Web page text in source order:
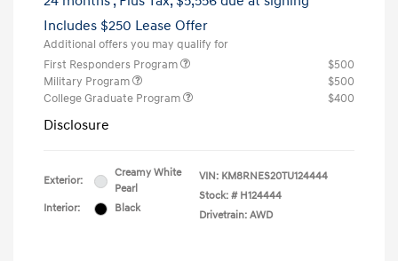
Includes $250 Lease Offer
Additional offers you may qualify for
First Responders Program
$500
Military Program
$500
College Graduate Program
$400
Disclosure
Exterior:
Creamy White
Pearl
Interior:
Black
VIN: KM8RNES20TU124444
Stock: # H124444
Drivetrain: AWD